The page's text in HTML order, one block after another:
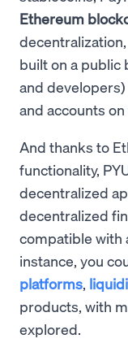
Ethereum
built on a public
and
and accounts
And thanks to
functionality,
decentralized
decentralized
compatible with
instance, you
platforms,
products, with
explored.